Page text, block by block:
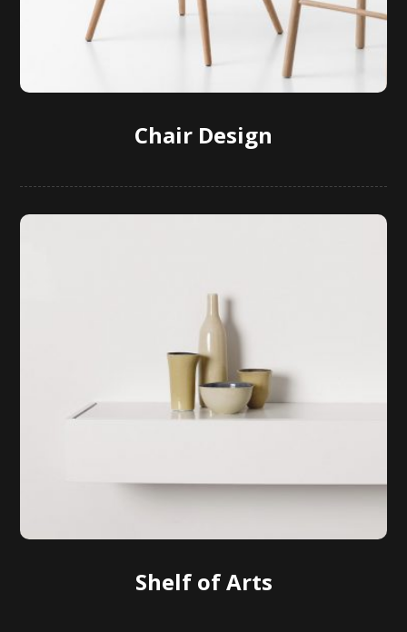
Chair Design
Shelf of Arts